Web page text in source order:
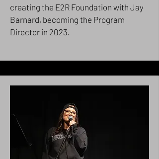
creating the E2R Foundation with Jay
Barnard, becoming the Program
Director in 2023.